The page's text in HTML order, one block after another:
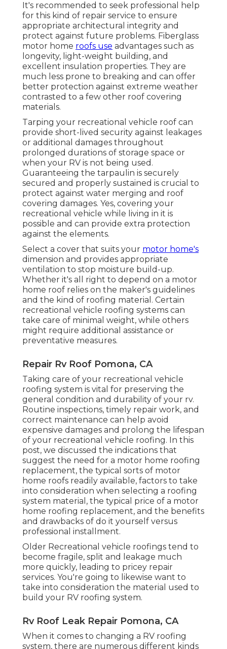
It's recommended to seek professional help
for this kind of repair service to ensure
appropriate architectural integrity and
protect against future problems. Fiberglass
motor home roofs use advantages such as
longevity, light-weight building, and
excellent insulation properties. They are
much less prone to breaking and can offer
better protection against extreme weather
contrasted to a few other roof covering
materials.
Tarping your recreational vehicle roof can
provide short-lived security against leakages
or additional damages throughout
prolonged durations of storage space or
when your RV is not being used.
Guaranteeing the tarpaulin is securely
secured and properly sustained is crucial to
protect against water merging and roof
covering damages. Yes, covering your
recreational vehicle while living in it is
possible and can provide extra protection
against the elements.
Select a cover that suits your motor home's
dimension and provides appropriate
ventilation to stop moisture build-up.
Whether it's all right to depend on a motor
home roof relies on the maker's guidelines
and the kind of roofing material. Certain
recreational vehicle roofing systems can
take care of minimal weight, while others
might require additional assistance or
preventative measures.
Repair Rv Roof Pomona, CA
Taking care of your recreational vehicle
roofing system is vital for preserving the
general condition and durability of your rv.
Routine inspections, timely repair work, and
correct maintenance can help avoid
expensive damages and prolong the lifespan
of your recreational vehicle roofing. In this
post, we discussed the indications that
suggest the need for a motor home roofing
replacement, the typical sorts of motor
home roofs readily available, factors to take
into consideration when selecting a roofing
system material, the typical price of a motor
home roofing replacement, and the benefits
and drawbacks of do it yourself versus
professional installment.
Older Recreational vehicle roofings tend to
become fragile, split and leakage much
more quickly, leading to pricey repair
services. You're going to likewise want to
take into consideration the material used to
build your RV roofing system.
Rv Roof Leak Repair Pomona, CA
When it comes to changing a RV roofing
system, there are numerous different kinds